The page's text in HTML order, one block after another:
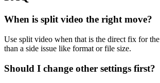
When is split video the right move?
Use split video when that is the direct fix for
than a side issue like format or file size.
Should I change other settings first?